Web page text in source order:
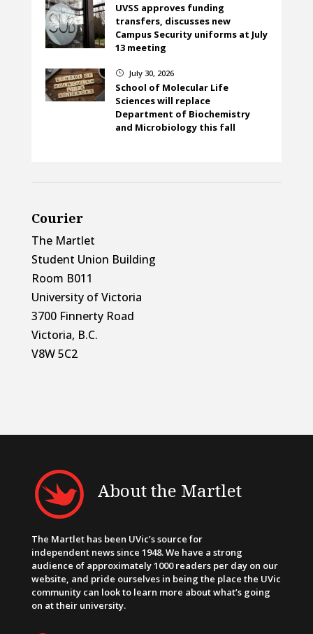
UVSS approves funding
transfers, discusses new
Campus Security uniforms at July
13 meeting
} July 30, 2026
School of Molecular Life
Sciences will replace
Department of Biochemistry
and Microbiology this fall
Courier
The Martlet
Student Union Building
Room B011
University of Victoria
3700 Finnerty Road
Victoria, B.C.
V8W 5C2
About the Martlet
The Martlet has been UVic’s source for
independent news since 1948. We have a strong
audience of approximately 1000 readers per day on our
website, and pride ourselves in being the place the UVic
community can look to learn more about what’s going
on at their university.